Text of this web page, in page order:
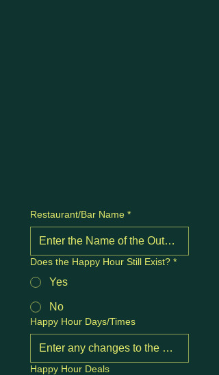
Restaurant/Bar Name *
Does the Happy Hour Still Exist? *
Yes
No
Happy Hour Days/Times
Happy Hour Deals